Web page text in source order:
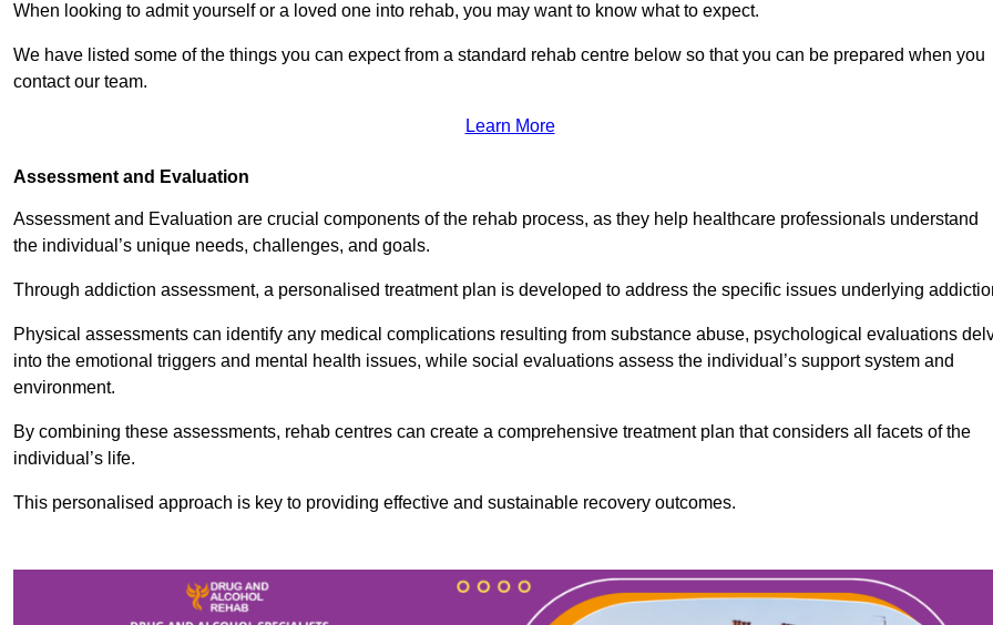
When looking to admit yourself or a loved one into rehab, you may want to know what to expect.
We have listed some of the things you can expect from a standard rehab centre below so that you can be prepared when you
contact our team.
Learn More
Assessment and Evaluation
Assessment and Evaluation are crucial components of the rehab process, as they help healthcare professionals understand
the individual’s unique needs, challenges, and goals.
Through addiction assessment, a personalised treatment plan is developed to address the specific issues underlying
Physical assessments can identify any medical complications resulting from substance abuse, psychological evaluations
into the emotional triggers and mental health issues, while social evaluations assess the individual’s support system and
environment.
By combining these assessments, rehab centres can create a comprehensive treatment plan that considers all facets of the
individual’s life.
This personalised approach is key to providing effective and sustainable recovery outcomes.